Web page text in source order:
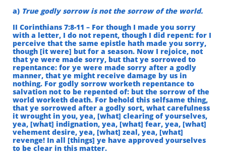
a) True godly sorrow is not the sorrow of the world.
II Corinthians 7:8-11 – For though I made you sorry
with a letter, I do not repent, though I did repent: for I
perceive that the same epistle hath made you sorry,
though [it were] but for a season. Now I rejoice, not
that ye were made sorry, but that ye sorrowed to
repentance: for ye were made sorry after a godly
manner, that ye might receive damage by us in
nothing. For godly sorrow worketh repentance to
salvation not to be repented of: but the sorrow of the
world worketh death. For behold this selfsame thing,
that ye sorrowed after a godly sort, what carefulness
it wrought in you, yea, [what] clearing of yourselves,
yea, [what] indignation, yea, [what] fear, yea, [what]
vehement desire, yea, [what] zeal, yea, [what]
revenge! In all [things] ye have approved yourselves
to be clear in this matter.